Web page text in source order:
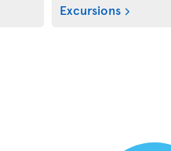
Excursions